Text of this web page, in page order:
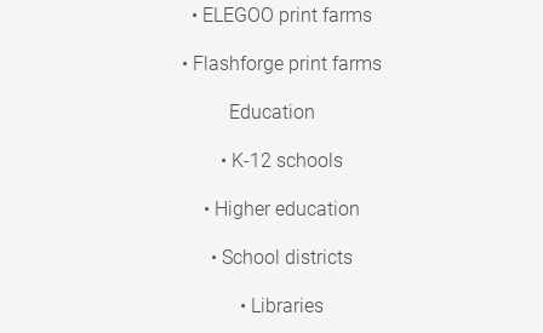
• ELEGOO print farms
• Flashforge print farms
Education
• K-12 schools
• Higher education
• School districts
• Libraries